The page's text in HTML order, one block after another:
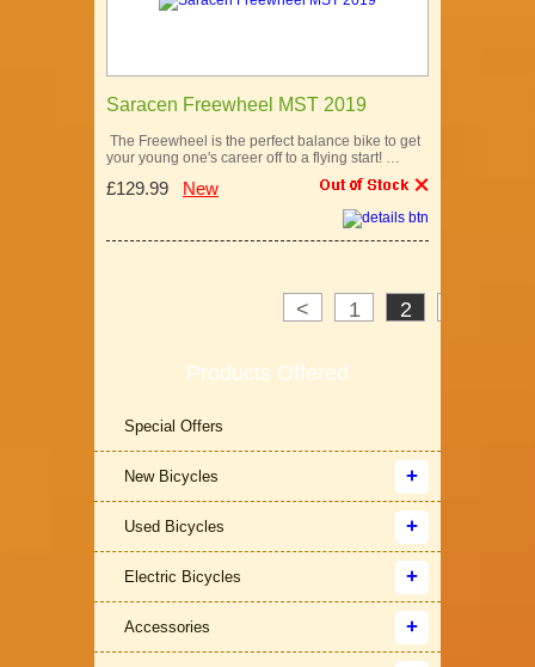
Saracen Freewheel MST 2019
The Freewheel is the perfect balance bike to get
your young one's career off to a flying start! …
£129.99 New
< 1 2
Products Offered
Special Offers
New Bicycles
Used Bicycles
Electric Bicycles
Accessories